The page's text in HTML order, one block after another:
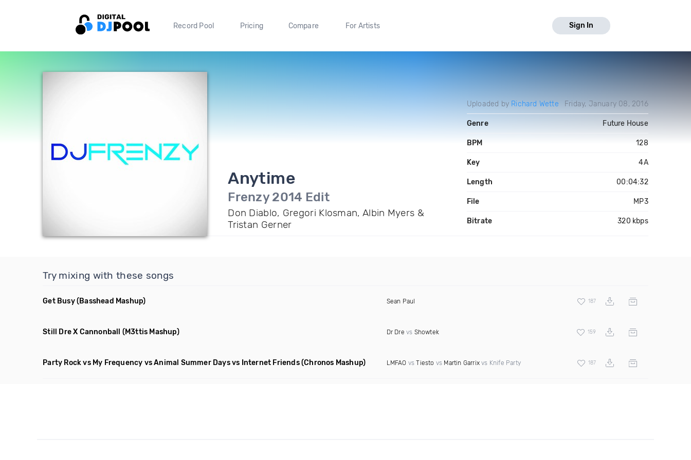
Record Pool Pricing Compare For Artists Sign In
Anytime
Frenzy 2014 Edit
Don Diablo, Gregori Klosman, Albin Myers &
Tristan Gerner
Uploaded by Richard Wette Friday, January 08, 2016
Genre Future House
BPM 128
Key 4A
Length 00:04:32
File MP3
Bitrate 320 kbps
Try mixing with these songs
Get Busy(Basshead Mashup) Sean Paul 187
Still Dre X Cannonball (M3ttis Mashup) Dr Dre vs Showtek 159
Party Rock vs My Frequency vs Animal Summer Days vs Internet Friends(Chronos Mashup) LMFAO vsTiesto vs Martin Garrix vs Knife Party 187